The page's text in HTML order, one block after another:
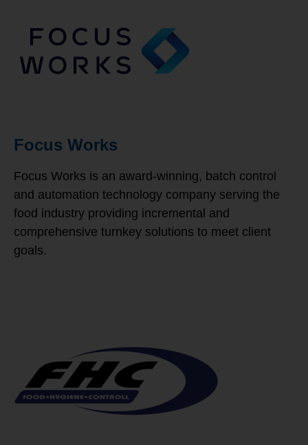
Focus Works
Focus Works is an award-winning, batch control
and automation technology company serving the
food industry providing incremental and
comprehensive turnkey solutions to meet client
goals.